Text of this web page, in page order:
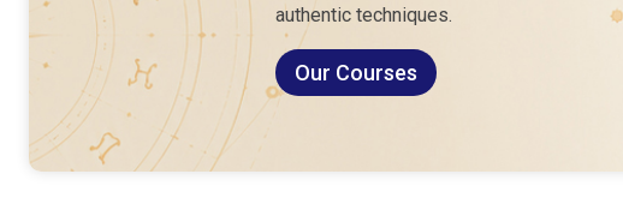
authentic techniques.
Our Courses